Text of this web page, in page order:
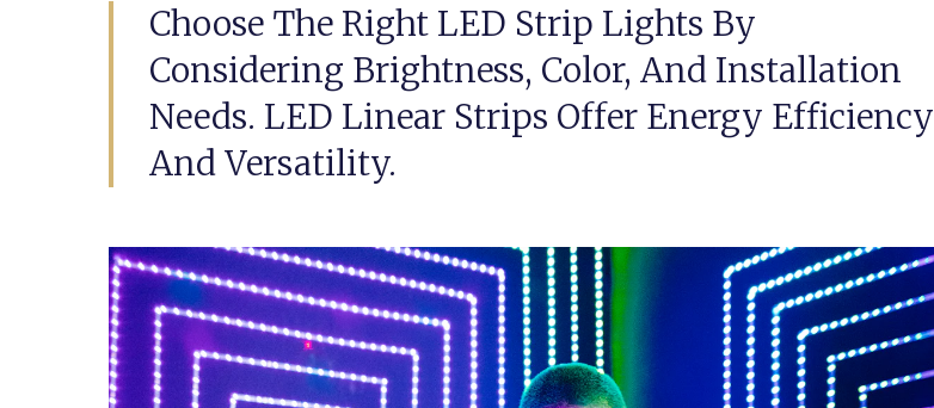
Choose The Right LED Strip Lights By
Considering Brightness, Color, And Installation
Needs. LED Linear Strips Offer Energy Efficiency
And Versatility.